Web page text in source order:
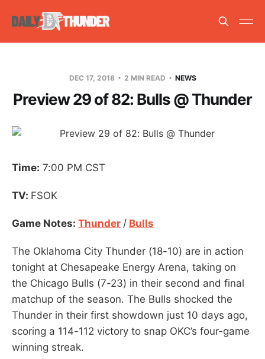
DEC 17, 2018 2 MIN READ NEWS
Preview 29 of 82: Bulls @ Thunder
Time: 7:00 PM CST
TV: FSOK
Game Notes: Thunder / Bulls
The Oklahoma City Thunder (18-10) are in action
tonight at Chesapeake Energy Arena, taking on
the Chicago Bulls (7-23) in their second and final
matchup of the season. The Bulls shocked the
Thunder in their first showdown just 10 days ago,
scoring a 114-112 victory to snap OKC’s four-game
winning streak.